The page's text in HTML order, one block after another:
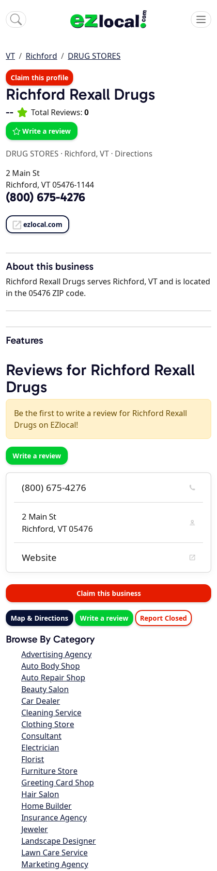
VT Richford DRUG STORES
Claim this profile
Richford Rexall Drugs
-- Total Reviews: 0
Write a review
DRUG STORES · Richford, VT · Directions
2 Main St
Richford, VT 05476-1144
(800) 675-4276
ezlocal.com
About this business
Richford Rexall Drugs serves Richford, VT and is located
in the 05476 ZIP code.
Features
Reviews for Richford Rexall
Drugs
Be the first to write a review for Richford Rexall
Drugs on EZlocal!
Write a review
(800) 675-4276
2 Main St
Richford, VT 05476
Website
Claim this business
Map & Directions Write a review Report Closed
Browse By Category
Advertising Agency
Auto Body Shop
Auto Repair Shop
Beauty Salon
Car Dealer
Cleaning Service
Clothing Store
Consultant
Electrician
Florist
Furniture Store
Greeting Card Shop
Hair Salon
Home Builder
Insurance Agency
Jeweler
Landscape Designer
Lawn Care Service
Marketing Agency